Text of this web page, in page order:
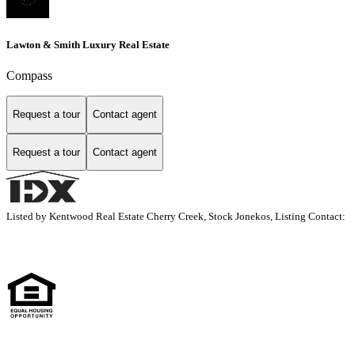
Lawton & Smith Luxury Real Estate
Compass
Request a tour Contact agent
Request a tour Contact agent
Listed by Kentwood Real Estate Cherry Creek, Stock Jonekos, Listing Contact: